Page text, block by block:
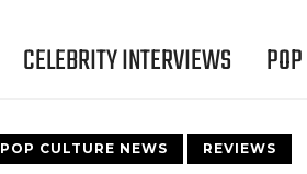
CELEBRITY INTERVIEWS
POP CULTURE NEWS REVIEWS